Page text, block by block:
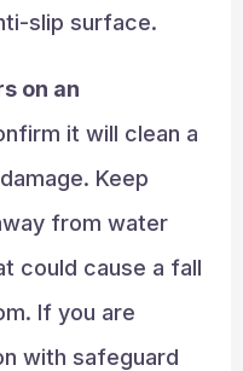
slip surface.
on an
it will clean a
Keep
from water
could cause a fall
If you are
with safeguard